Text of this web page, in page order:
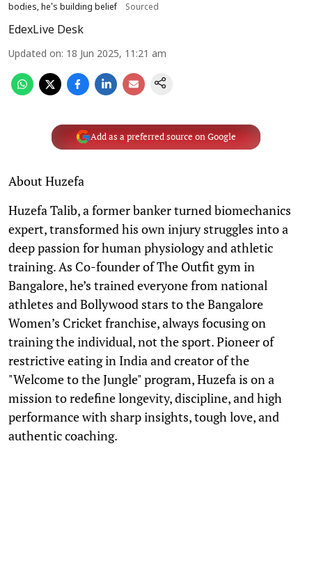
bodies, he's building belief
Sourced
EdexLive Desk
Updated on: 18 Jun 2025, 11:21 am
Add as a preferred source on Google
About Huzefa
Huzefa Talib, a former banker turned biomechanics
expert, transformed his own injury struggles into a
deep passion for human physiology and athletic
training. As Co-founder of The Outfit gym in
Bangalore, he’s trained everyone from national
athletes and Bollywood stars to the Bangalore
Women’s Cricket franchise, always focusing on
training the individual, not the sport. Pioneer of
restrictive eating in India and creator of the
"Welcome to the Jungle" program, Huzefa is on a
mission to redefine longevity, discipline, and high
performance with sharp insights, tough love, and
authentic coaching.